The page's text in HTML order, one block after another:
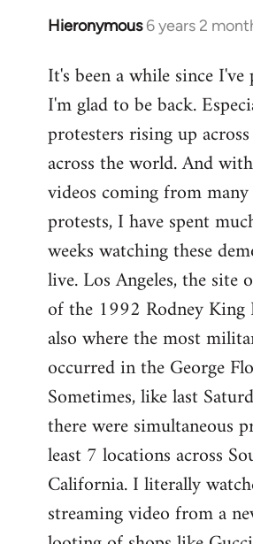
Hieronymous 6 years 2
In
to
Welcome
libcom.org
It's been a while since I've
I'm glad to be back.
protesters rising up
across the world. And
videos coming from
protests, I have spent
weeks watching these
live. Los Angeles, the site
of the 1992 Rodney King
also where the most
occurred in the George
Sometimes, like last
there were simultaneous
least 7 locations across
California. I literally
streaming video from a